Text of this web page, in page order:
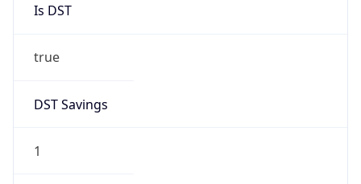
Is DST
true
DST Savings
1